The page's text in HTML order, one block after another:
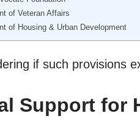
of Veteran Affairs
of Housing & Urban Development
if such provisions
Support for